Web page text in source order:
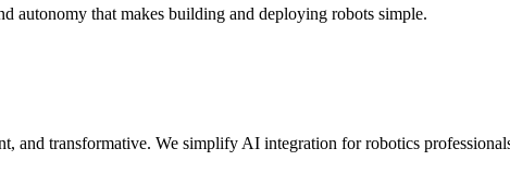
autonomy that makes building and deploying robots simple.
transformative. We simplify AI integration for robotics